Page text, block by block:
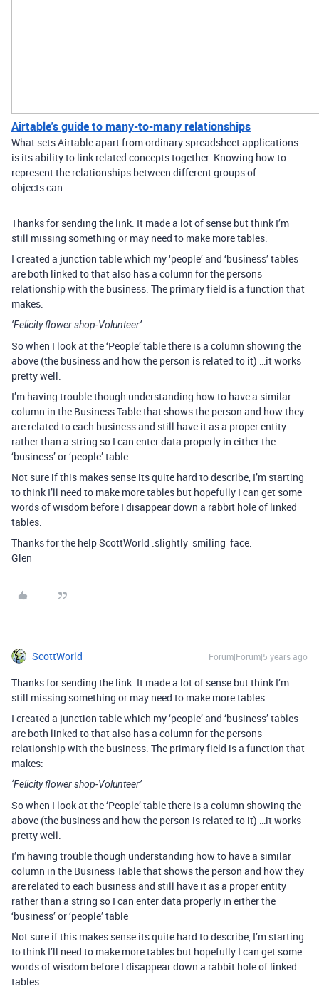
Airtable's guide to many-to-many relationships
What sets Airtable apart from ordinary spreadsheet applications
is its ability to link related concepts together. Knowing how to
represent the relationships between different groups of
objects can ...
Thanks for sending the link. It made a lot of sense but think I’m
still missing something or may need to make more tables.
I created a junction table which my ‘people’ and ‘business’ tables
are both linked to that also has a column for the persons
relationship with the business. The primary field is a function that
makes:
‘Felicity flower shop-Volunteer’
So when I look at the ‘People’ table there is a column showing the
above (the business and how the person is related to it) …it works
pretty well.
I’m having trouble though understanding how to have a similar
column in the Business Table that shows the person and how they
are related to each business and still have it as a proper entity
rather than a string so I can enter data properly in either the
‘business’ or ‘people’ table
Not sure if this makes sense its quite hard to describe, I’m starting
to think I’ll need to make more tables but hopefully I can get some
words of wisdom before I disappear down a rabbit hole of linked
tables.
Thanks for the help ScottWorld :slightly_smiling_face:
Glen
ScottWorld Forum|Forum|5 years ago
Thanks for sending the link. It made a lot of sense but think I’m
still missing something or may need to make more tables.
I created a junction table which my ‘people’ and ‘business’ tables
are both linked to that also has a column for the persons
relationship with the business. The primary field is a function that
makes:
‘Felicity flower shop-Volunteer’
So when I look at the ‘People’ table there is a column showing the
above (the business and how the person is related to it) …it works
pretty well.
I’m having trouble though understanding how to have a similar
column in the Business Table that shows the person and how they
are related to each business and still have it as a proper entity
rather than a string so I can enter data properly in either the
‘business’ or ‘people’ table
Not sure if this makes sense its quite hard to describe, I’m starting
to think I’ll need to make more tables but hopefully I can get some
words of wisdom before I disappear down a rabbit hole of linked
tables.